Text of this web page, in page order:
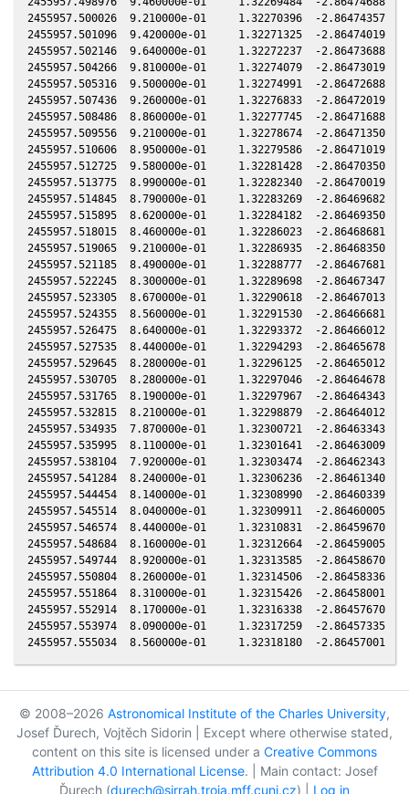
© 2008–2026 Astronomical Institute of the Charles University,
Josef Ďurech, Vojtěch Sidorin | Except where otherwise stated,
content on this site is licensed under a Creative Commons
Attribution 4.0 International License. | Main contact: Josef
Ďurech (durech@sirrah.troja.mff.cuni.cz) | Log in